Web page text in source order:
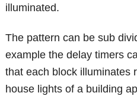
illuminated.
The pattern can be sub
example the delay timers
that each block illuminates
house lights of a building